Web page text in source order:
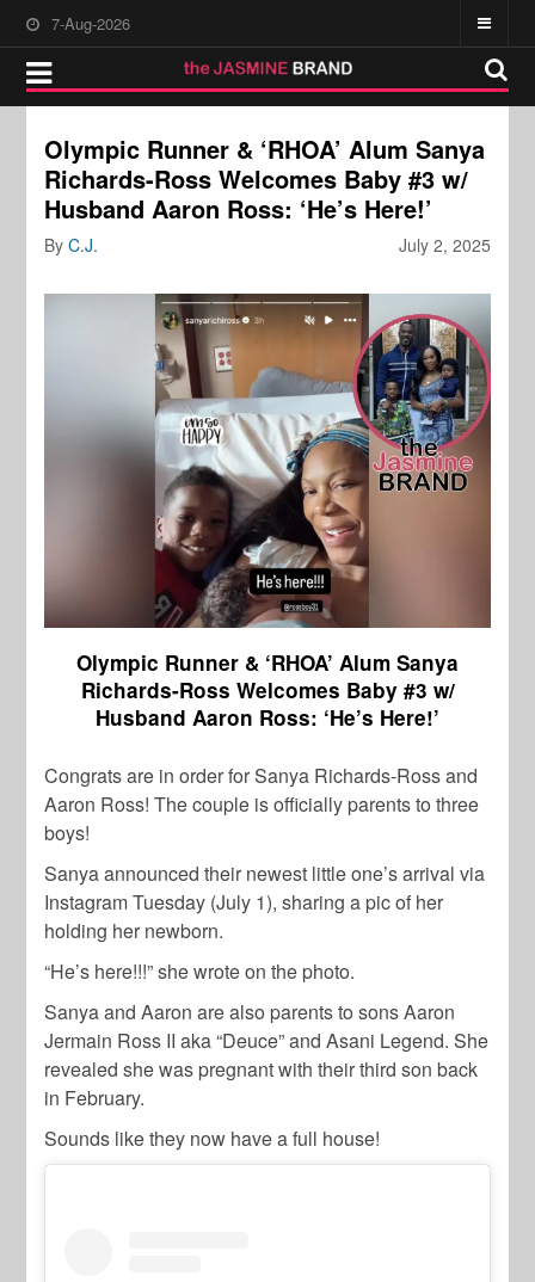
7-Aug-2026
Olympic Runner & ‘RHOA’ Alum Sanya
Richards-Ross Welcomes Baby #3 w/
Husband Aaron Ross: ‘He’s Here!’
July 2, 2025
ByC.J.
Olympic Runner & ‘RHOA’ Alum Sanya
Richards-Ross Welcomes Baby #3 w/
Husband Aaron Ross: ‘He’s Here!’
Congrats are in order for Sanya Richards-Ross and
Aaron Ross! The couple is officially parents to three
boys!
Sanya announced their newest little one’s arrival via
Instagram Tuesday (July 1), sharing a pic of her
holding her newborn.
“He’s here!!!” she wrote on the photo.
Sanya and Aaron are also parents to sons Aaron
Jermain Ross II aka “Deuce” and Asani Legend. She
revealed she was pregnant with their third son back
in February.
Sounds like they now have a full house!